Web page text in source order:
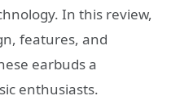
In this review,
features, and
earbuds a
enthusiasts.